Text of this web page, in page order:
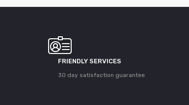
FRIENDLY SERVICES
30 day satisfaction guarantee